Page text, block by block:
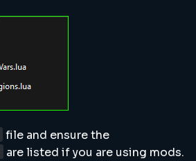
file and ensure the
are listed if you are using mods.